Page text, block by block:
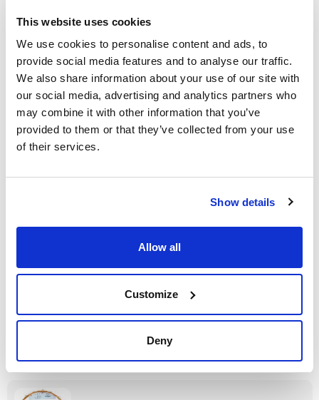
This website uses cookies
We use cookies to personalise content and ads, to
provide social media features and to analyse our traffic.
We also share information about your use of our site with
our social media, advertising and analytics partners who
may combine it with other information that you’ve
provided to them or that they’ve collected from your use
of their services.
Show details
Allow all
Customize
Deny
350
Reference
SC11521006
Packaging
x u.
Price
Disponibility
Check stock
0,25
Thickness film
0,25
30
Maximum
(ºC)
Reference
SC13021008
Packaging
x u.
Price
Buy
Check stock